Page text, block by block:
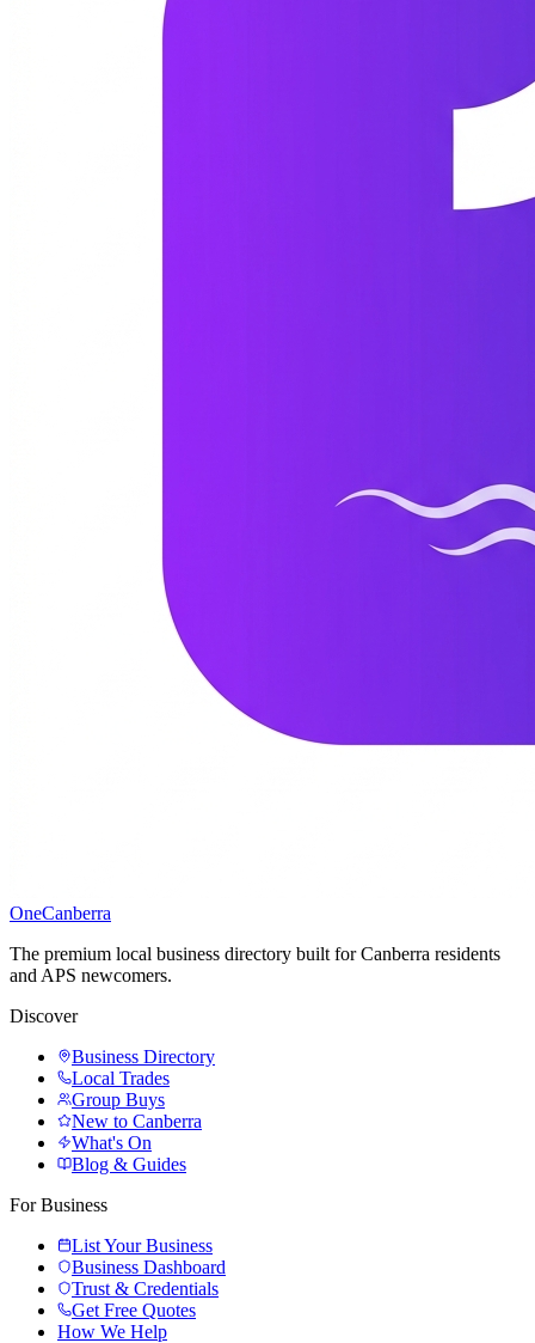
OneCanberra
The premium local business directory built for Canberra residents
and APS newcomers.
Discover
Business Directory
Local Trades
Group Buys
New to Canberra
What's On
Blog & Guides
For Business
List Your Business
Business Dashboard
Trust & Credentials
Get Free Quotes
How We Help